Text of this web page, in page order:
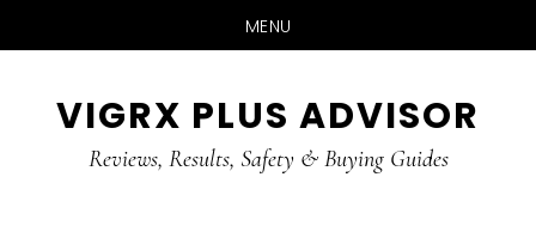
MENU
primary
VIGRX PLUS ADVISOR
Reviews, Results, Safety & Buying Guides